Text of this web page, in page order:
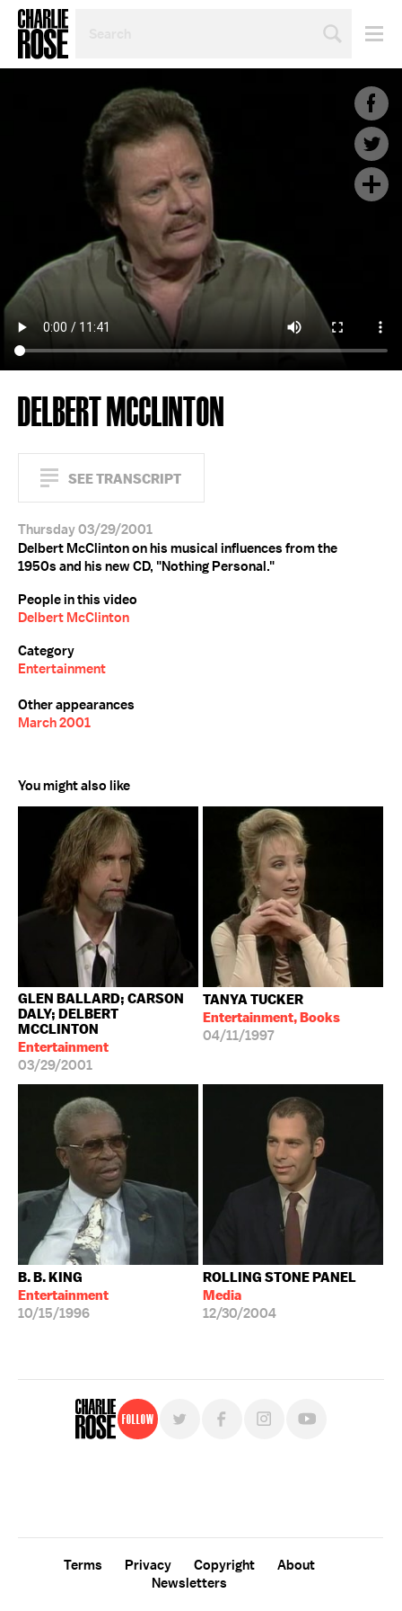
TOPIC
YEAR
DELBERT MCCLINTON
SEE TRANSCRIPT
Thursday 03/29/2001
Delbert McClinton on his musical influences from the
1950s and his new CD, "Nothing Personal."
People in this video
Delbert McClinton
Category
Entertainment
Other appearances
March 2001
You might also like
GLEN BALLARD; CARSON
DALY; DELBERT
MCCLINTON
Entertainment
03/29/2001
TANYA TUCKER
Entertainment, Books
04/11/1997
B. B. KING
Entertainment
10/15/1996
ROLLING STONE PANEL
Media
12/30/2004
Follow
Terms Privacy Copyright
About
Newsletters